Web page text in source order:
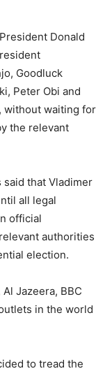
Donald
Goodluck
Peter Obi and
without waiting for
the relevant
said that Vladimer
all legal
official
authorities
election.
Jazeera, BBC
in the world
to tread the